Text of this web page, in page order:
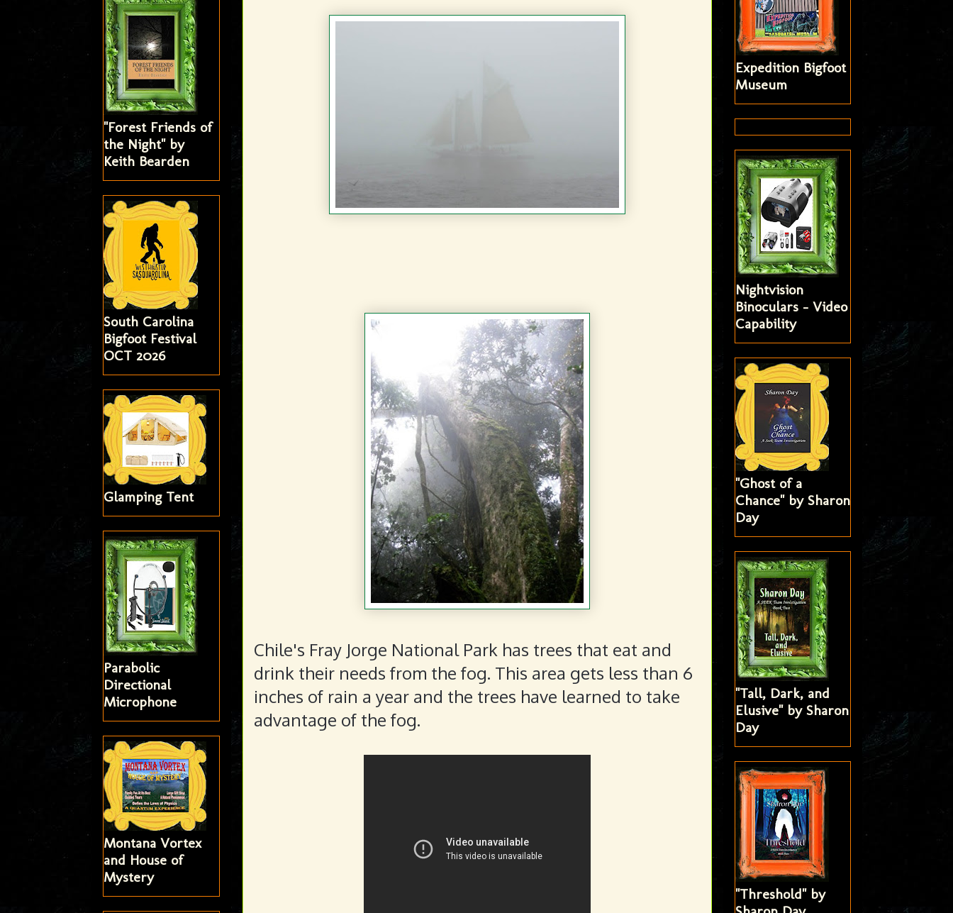
Chile's Fray Jorge National Park has trees that eat and
drink their needs from the fog. This area gets less than 6
inches of rain a year and the trees have learned to take
advantage of the fog.
"Forest Friends of
the Night" by
Keith Bearden
South Carolina
Bigfoot Festival
OCT 2026
Glamping Tent
Parabolic
Directional
Microphone
Montana Vortex
and House of
Mystery
Expedition Bigfoot
Museum
Nightvision
Binoculars - Video
Capability
"Ghost of a
Chance" by Sharon
Day
"Tall, Dark, and
Elusive" by Sharon
Day
"Threshold" by